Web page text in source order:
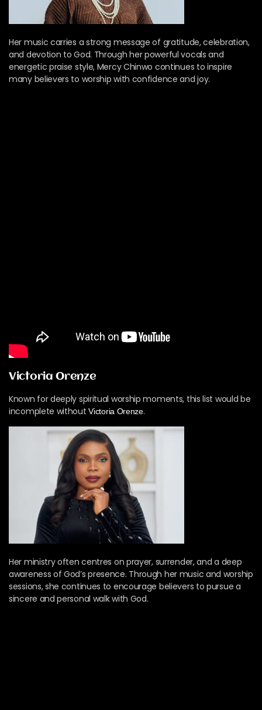
Her music carries a strong message of gratitude, celebration,
and devotion to God. Through her powerful vocals and
energetic praise style, Mercy Chinwo continues to inspire
many believers to worship with confidence and joy.
Victoria Orenze
Known for deeply spiritual worship moments, this list would be
incomplete withoutVictoria Orenze.
Her ministry often centres on prayer, surrender, and a deep
awareness of God’s presence. Through her music and worship
sessions, she continues to encourage believers to pursue a
sincere and personal walk with God.